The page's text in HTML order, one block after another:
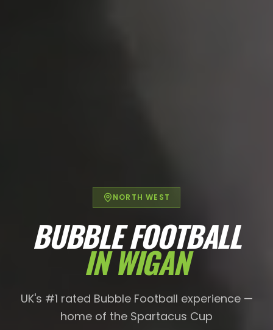
NORTH WEST
BUBBLE FOOTBALL
INWIGAN
UK's #1 rated Bubble Football experience —
home of the Spartacus Cup